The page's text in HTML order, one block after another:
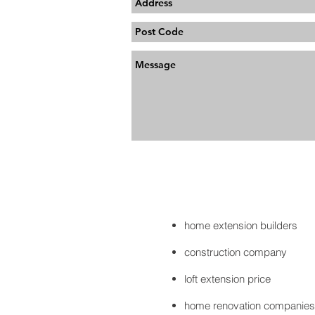
home extension builders
construction company
loft extension price
home renovation